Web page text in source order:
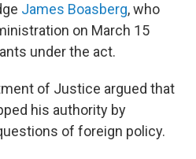
James Boasberg, who
on March 15
under the act.
of Justice argued that
his authority by
of foreign policy.